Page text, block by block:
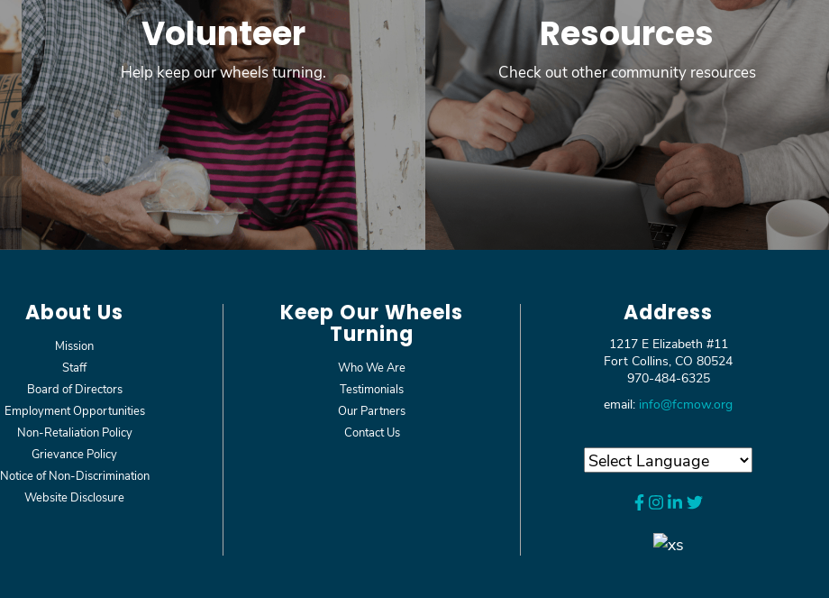
Volunteer
Help keep our wheels turning.
Resources
Check out other community resources
About Us
Mission
Staff
Board of Directors
Employment Opportunities
Non-Retaliation Policy
Grievance Policy
Notice of Non-Discrimination
Website Disclosure
Keep Our Wheels
Turning
Who We Are
Testimonials
Our Partners
Contact Us
Address
1217 E Elizabeth #11
Fort Collins, CO 80524
970-484-6325
email: info@fcmow.org